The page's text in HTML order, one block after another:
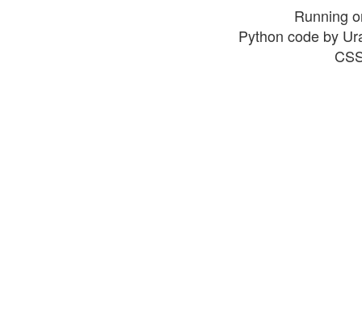
Running
Python code by